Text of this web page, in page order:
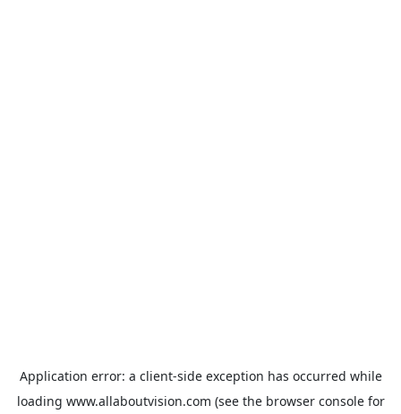
Application error: a client-side exception has occurred while
loading www.allaboutvision.com (see the browser consolefor